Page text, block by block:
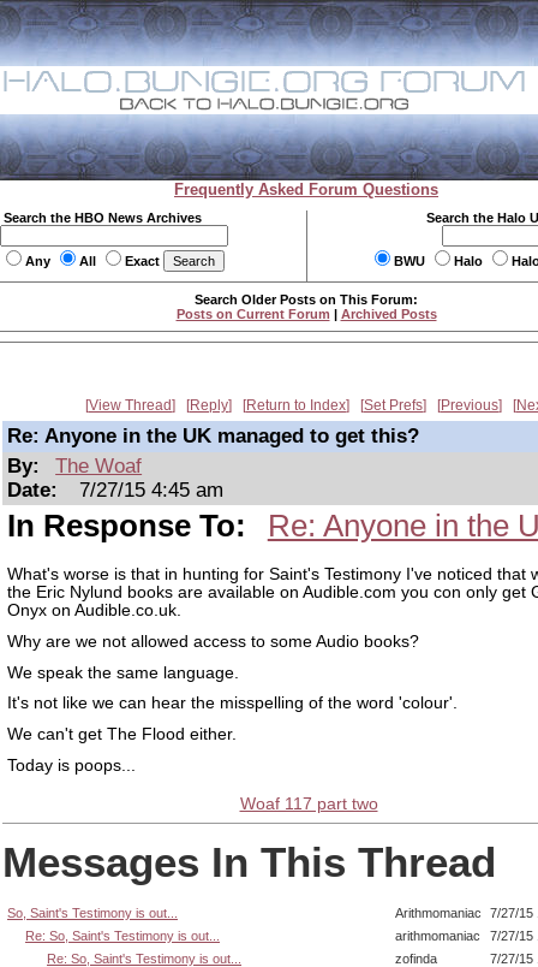
Frequently Asked Forum Questions
Search the HBO News Archives
Any All Exact
Search the Halo
BWU Halo
Search Older Posts on This Forum:
Posts on Current Forum | Archived Posts
View Thread Reply Return to Index Set Prefs Previous
Re: Anyone in the UK managed to get this?
By:
The Woaf
Date:
7/27/15 4:45 am
In Response To: Re: Anyone in the
What's worse is that in hunting for Saint's Testimony I've noticed that
the Eric Nylund books are available on Audible.com you con only get
Onyx on Audible.co.uk.
Why are we not allowed access to some Audio books?
We speak the same language.
It's not like we can hear the misspelling of the word 'colour'.
We can't get The Flood either.
Today is poops...
Woaf 117 part two
Messages In This Thread
So, Saint's Testimony is out... Arithmomaniac
7/27/15
Re: So, Saint's Testimony is out...
arithmomaniac
7/27/15
Re: So, Saint's Testimony is out...
zofinda
7/27/15